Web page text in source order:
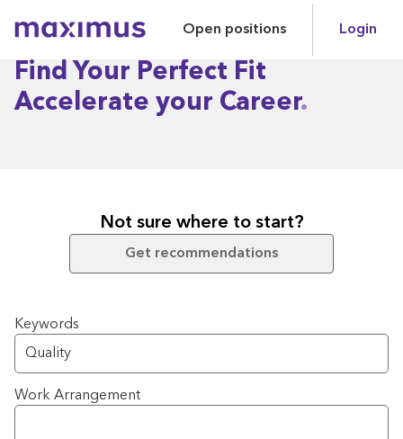
Maximus Open positions Login
Find Your Perfect Fit
Accelerate your Career
Not sure where to start?
Get recommendations
Search for open positions
Keywords
Work Arrangement